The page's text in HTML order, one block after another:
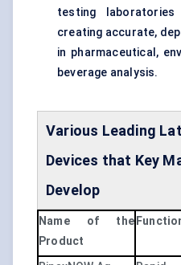
testing
creating accurate,
in pharmaceutical,
beverage analysis.
Various Leading
Devices that Key
Develop
Name of the
Product